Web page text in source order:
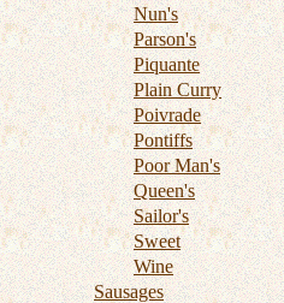
Nun's
Parson's
Piquante
Plain Curry
Poivrade
Pontiffs
Poor Man's
Queen's
Sailor's
Sweet
Wine
Sausages